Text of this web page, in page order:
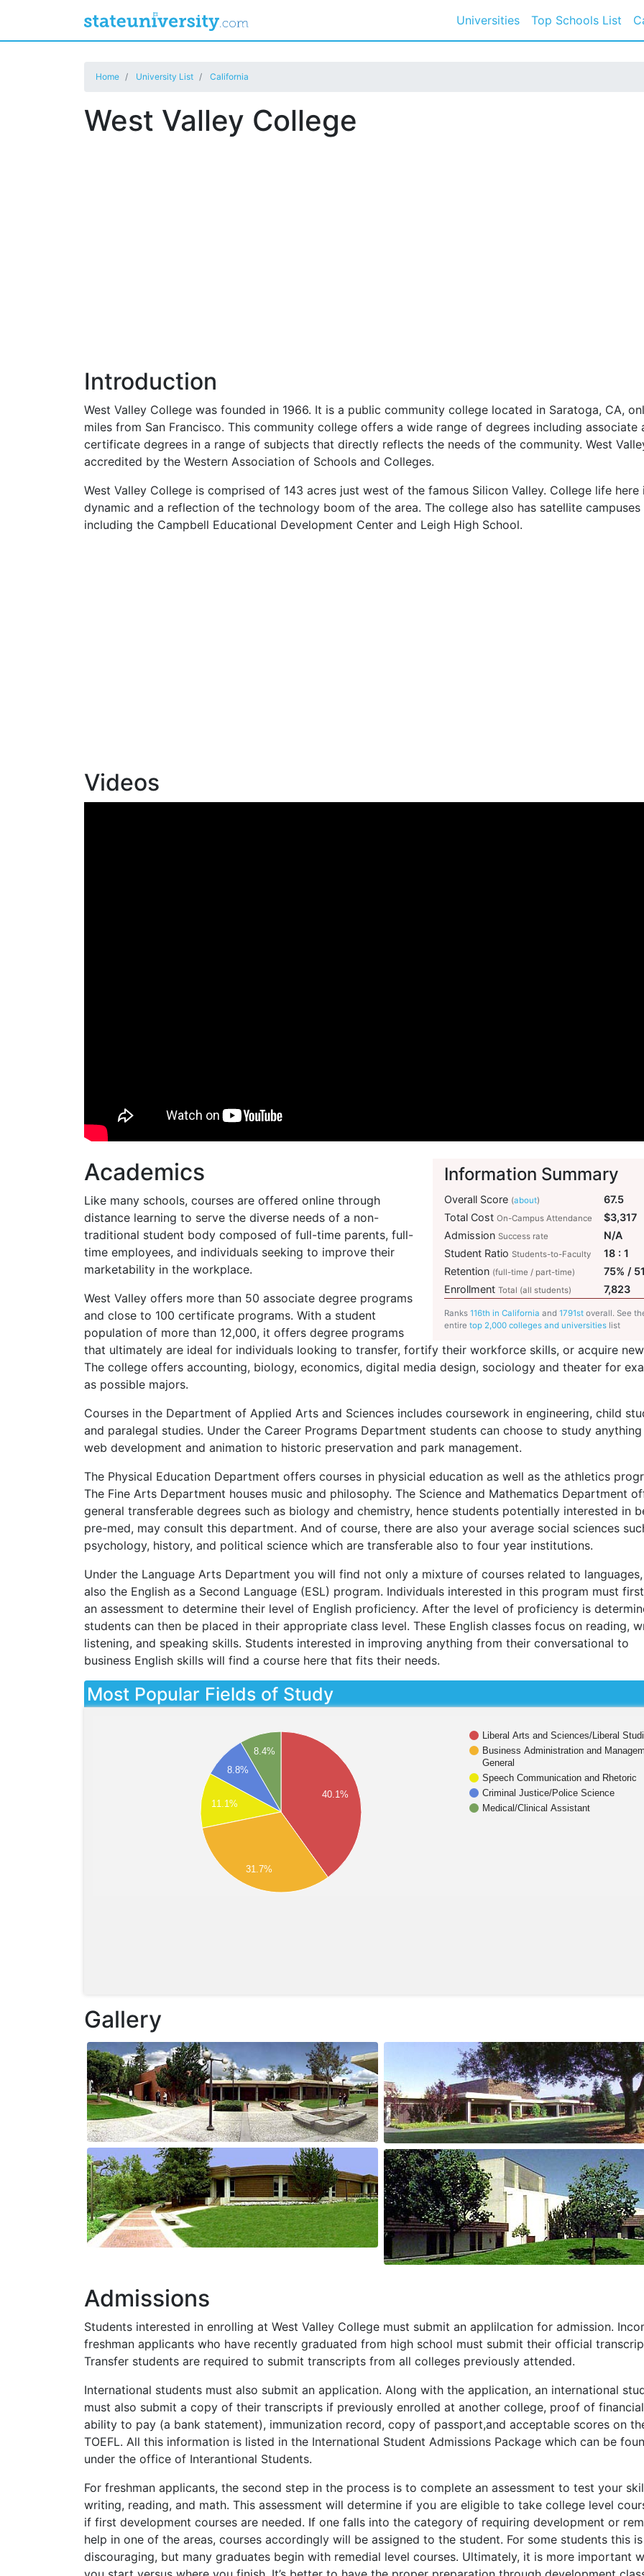
Universities Top Schools List
Home University List California
West Valley College
Introduction
West Valley College was founded in 1966. It is a public community college located in Saratoga, CA,
miles from San Francisco. This community college offers a wide range of degrees including associate
certificate degrees in a range of subjects that directly reflects the needs of the community. West
accredited by the Western Association of Schools and Colleges.
West Valley College is comprised of 143 acres just west of the famous Silicon Valley. College life here
dynamic and a reflection of the technology boom of the area. The college also has satellite campuses
including the Campbell Educational Development Center and Leigh High School.
Videos
Information Summary
Ranks 116th in California and 1791st overall. See
entire top 2,000 colleges and universities list
Overall Score (about)
67.5
Total Cost On-Campus Attendance
$3,317
Admission Success rate
N/A
Student Ratio Students-to-Faculty
18 : 1
Retention (full-time / part-time)
75% /
Enrollment Total (all students) 7,823
Academics
Like many schools, courses are offered online through
distance learning to serve the diverse needs of a non-
traditional student body composed of full-time parents, full-
time employees, and individuals seeking to improve their
marketability in the workplace.
West Valley offers more than 50 associate degree programs
and close to 100 certificate programs. With a student
population of more than 12,000, it offers degree programs
that ultimately are ideal for individuals looking to transfer, fortify their workforce skills, or acquire
The college offers accounting, biology, economics, digital media design, sociology and theater for
as possible majors.
Courses in the Department of Applied Arts and Sciences includes coursework in engineering, child
and paralegal studies. Under the Career Programs Department students can choose to study
web development and animation to historic preservation and park management.
The Physical Education Department offers courses in physicial education as well as the athletics
The Fine Arts Department houses music and philosophy. The Science and Mathematics Department
general transferable degrees such as biology and chemistry, hence students potentially interested in
pre-med, may consult this department. And of course, there are also your average social sciences
psychology, history, and political science which are transferable also to four year institutions.
Under the Language Arts Department you will find not only a mixture of courses related to
also the English as a Second Language (ESL) program. Individuals interested in this program must
an assessment to determine their level of English proficiency. After the level of proficiency is
students can then be placed in their appropriate class level. These English classes focus on reading,
listening, and speaking skills. Students interested in improving anything from their conversational to
business English skills will find a course here that fits their needs.
Most Popular Fields of Study
Liberal Arts and Sciences/Liberal
Business Administration and
General
Speech Communication and Rhetoric
Criminal Justice/Police Science
Medical/Clinical Assistant
40.1%
8.4%
8.8%
11.1%
31.7%
Gallery
Admissions
Students interested in enrolling at West Valley College must submit an applilcation for admission.
freshman applicants who have recently graduated from high school must submit their official
Transfer students are required to submit transcripts from all colleges previously attended.
International students must also submit an application. Along with the application, an international
must also submit a copy of their transcripts if previously enrolled at another college, proof of financial
ability to pay (a bank statement), immunization record, copy of passport,and acceptable scores on
TOEFL. All this information is listed in the International Student Admissions Package which can be
under the office of Interantional Students.
For freshman applicants, the second step in the process is to complete an assessment to test your
writing, reading, and math. This assessment will determine if you are eligible to take college level
if first development courses are needed. If one falls into the category of requiring development or
help in one of the areas, courses accordingly will be assigned to the student. For some students this is
discouraging, but many graduates begin with remedial level courses. Ultimately, it is more important